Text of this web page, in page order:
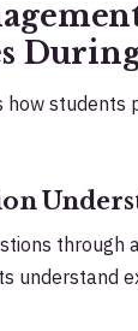
students
through
understand